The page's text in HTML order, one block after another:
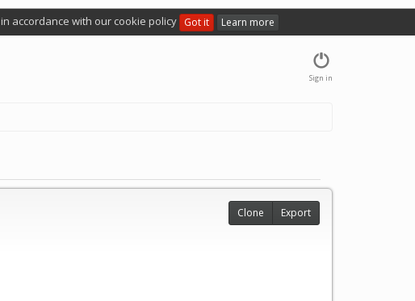
accordance with our cookie policy Got it Learn more
Sign in
Clone Export